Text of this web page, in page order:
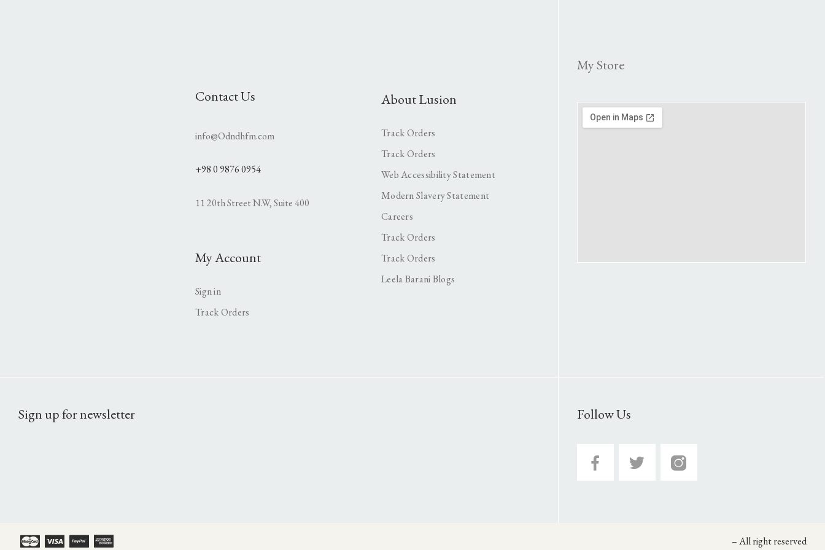
Contact Us
info@Odndhfm.com
+98 0 9876 0954
11 20th Street N.W, Suite 400
My Account
Sign in
Track Orders
About Lusion
Track Orders
Track Orders
Web Accessibility Statement
Modern Slavery Statement
Careers
Track Orders
Track Orders
Leela Barani Blogs
My Store
Sign up for newsletter Follow Us
– All right reserved